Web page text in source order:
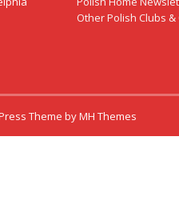
Other Polish Clubs
Theme byMH Themes